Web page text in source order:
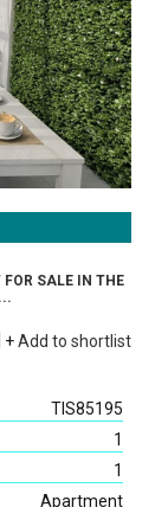
FOR SALE IN THE
+Add to shortlist
TIS85195
1
1
Apartment